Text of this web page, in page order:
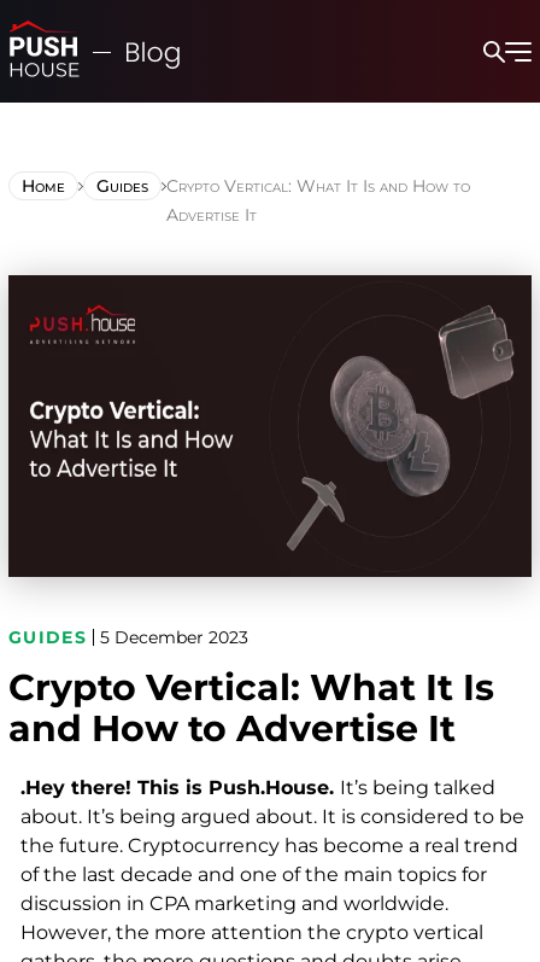
Home Guides
Crypto Vertical: What It Is and How to
Advertise It
GUIDES 5 December 2023
Crypto Vertical: What It Is
and How to Advertise It
.Hey there! This is Push.House. It’s being talked
about. It’s being argued about. It is considered to be
the future. Cryptocurrency has become a real trend
of the last decade and one of the main topics for
discussion in CPA marketing and worldwide.
However, the more attention the crypto vertical